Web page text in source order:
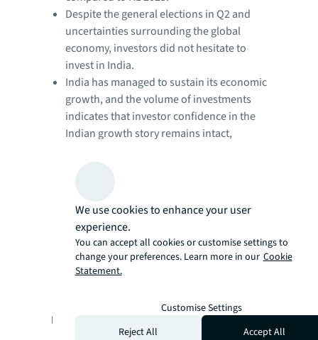
Despite the general elections in Q2 and
uncertainties surrounding the global
economy, investors did not hesitate to
invest in India.
India has managed to sustain its economic
growth, and the volume of investments
indicates that investor confidence in the
Indian growth story remains intact,
declined in Q1, Q2 witnessed robust
investment activity.
Additionally, H1 2024 has witnessed nearly
twice the number of deals compared to
the same period last year, with an average
For more insights, read the full report.
We use cookies to enhance your user
experience.
You can accept all cookies or customise settings to
change your preferences. Learn more in our Cookie
Statement.
Customise Settings
Reject All
Accept All